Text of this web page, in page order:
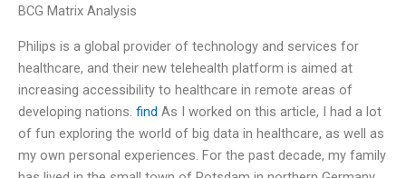
BCG Matrix Analysis
Philips is a global provider of technology and services for
healthcare, and their new telehealth platform is aimed at
increasing accessibility to healthcare in remote areas of
developing nations. find As I worked on this article, I had a lot
of fun exploring the world of big data in healthcare, as well as
my own personal experiences. For the past decade, my family